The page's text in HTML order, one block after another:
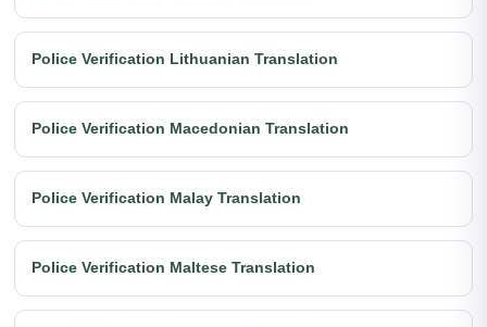
Police Verification Lithuanian Translation
Police Verification Macedonian Translation
Police Verification Malay Translation
Police Verification Maltese Translation